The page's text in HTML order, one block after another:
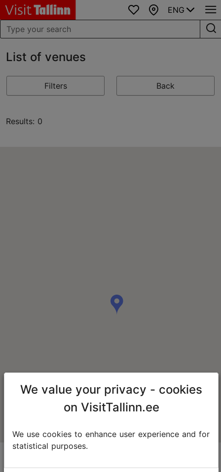
Favourites
Map
ENG
List of venues
Filters Back
Results: 0
We value your privacy - cookies
on VisitTallinn.ee
We use cookies to enhance user experience and for
statistical purposes.